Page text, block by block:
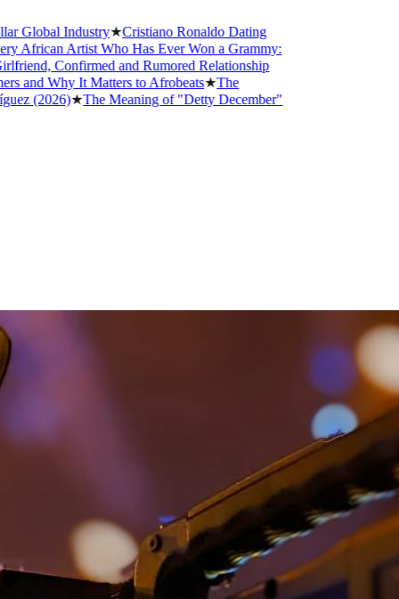
★Cristiano Ronaldo Dating
Who Has Ever Won a Grammy:
and Rumored Relationship
It Matters to Afrobeats★The
★The Meaning of "Detty December"